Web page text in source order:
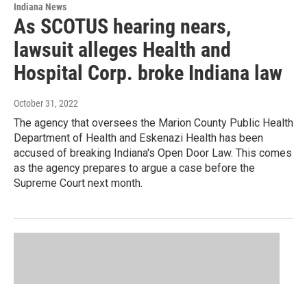
Indiana News
As SCOTUS hearing nears,
lawsuit alleges Health and
Hospital Corp. broke Indiana law
October 31, 2022
The agency that oversees the Marion County Public Health
Department of Health and Eskenazi Health has been
accused of breaking Indiana's Open Door Law. This comes
as the agency prepares to argue a case before the
Supreme Court next month.